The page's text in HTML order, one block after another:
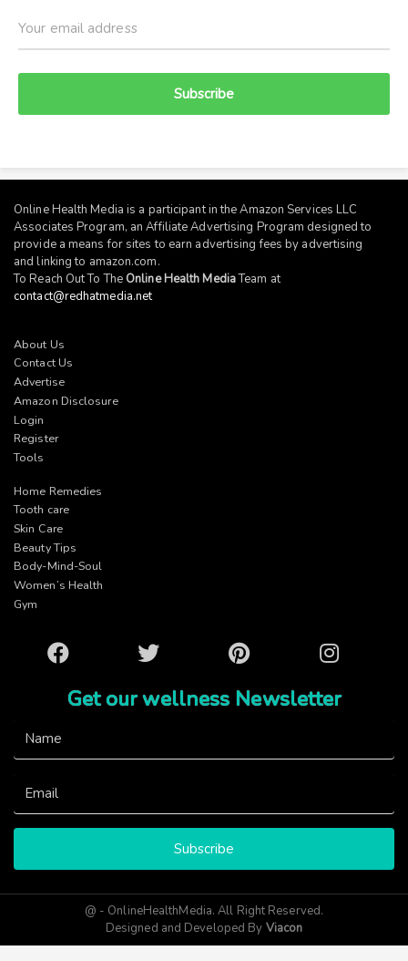
Subscribe
Online Health Media is a participant in the Amazon Services LLC
Associates Program, an Affiliate Advertising Program designed to
provide a means for sites to earn advertising fees by advertising
and linking to amazon.com.
To Reach Out To The Online Health MediaTeam at
contact@redhatmedia.net
About Us
Contact Us
Advertise
Amazon Disclosure
Login
Register
Tools
Home Remedies
Tooth care
Skin Care
Beauty Tips
Body-Mind-Soul
Women’s Health
Gym
Facebook Twitter Pinterest Instagram
Get our wellness Newsletter
Subscribe
@ - OnlineHealthMedia. All Right Reserved.
Designed and Developed By Viacon